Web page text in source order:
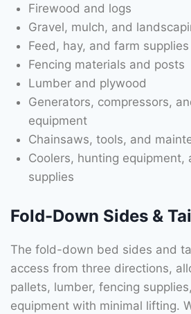
Firewood and logs
Gravel, mulch, and
Feed, hay, and farm supplies
Fencing materials and posts
Lumber and plywood
Generators, compressors,
equipment
Chainsaws, tools, and
Coolers, hunting equipment,
supplies
Fold-Down Sides &
The fold-down bed sides and
access from three directions,
pallets, lumber, fencing
equipment with minimal lifting.